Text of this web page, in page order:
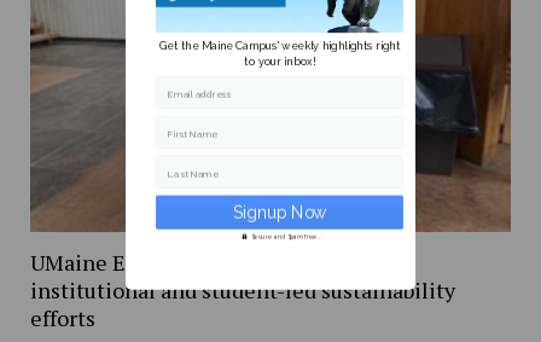
UMaine Earth Week events spotlight
institutional and student-led sustainability
efforts
Get the Maine Campus' weekly highlights right
to your inbox!
Email address
First Name
Last Name
Secure and Spam free...